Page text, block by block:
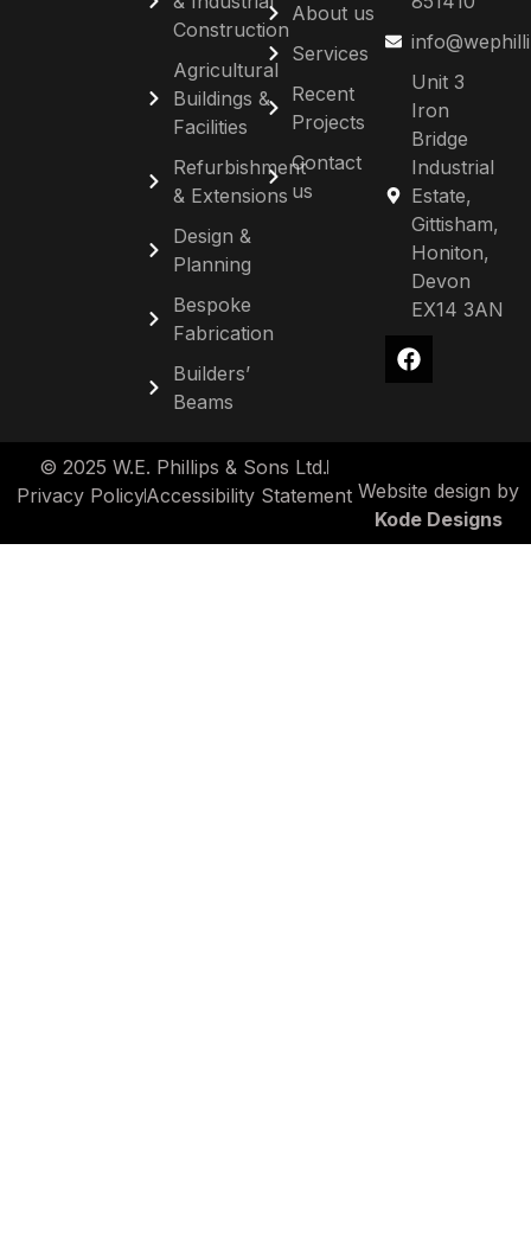
Construction
Agricultural
Buildings &
Facilities
Refurbishment
& Extensions
Design &
Planning
Bespoke
Fabrication
Builders’
Beams
About us
Services
Recent
Projects
Contact
us
Unit 3
Iron
Bridge
Industrial
Estate,
Gittisham,
Honiton,
Devon
EX14 3AN
© 2025 W.E. Phillips & Sons Ltd.
Privacy PolicyAccessibility Statement Website design by
Kode Designs